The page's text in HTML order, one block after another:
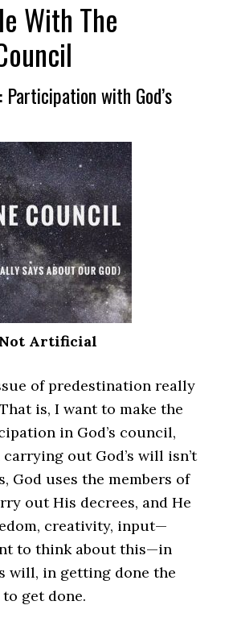
With The
with God’s
Artificial
of predestination really
is, I want to make the
in God’s council,
out God’s will isn’t
God uses the members of
out His decrees, and He
creativity, input—
to think about this—in
will, in getting done the
get done.